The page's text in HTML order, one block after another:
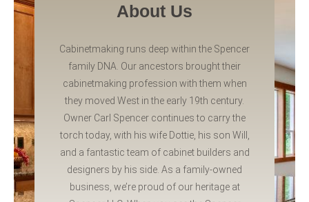
About Us
Cabinetmaking runs deep within the Spencer
family DNA. Our ancestors brought their
cabinetmaking profession with them when
they moved West in the early 19th century.
Owner Carl Spencer continues to carry the
torch today, with his wife Dottie, his son Will,
and a fantastic team of cabinet builders and
designers by his side. As a family-owned
business, we’re proud of our heritage at